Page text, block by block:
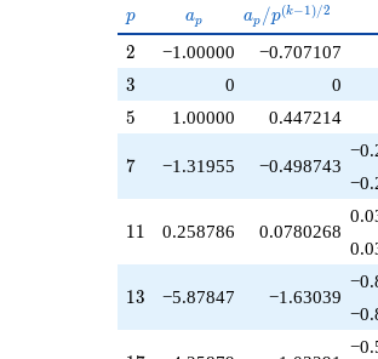
q^{46}
-5.57834
q^{47}
-5.25879
q^{49}
-1.00000
-5.87847
q^{53}
+1.31955
p
p a_p
ap
a_p /
p^{(k-
1)/2}
ap /p(k−1)/2
2
2 −1.00000 −0.707107
3
3 0 0
5
5 1.00000 0.447214
7
7 −1.31955 −0.498743
11
11 0.258786 0.0780268
13
13 −5.87847 −1.63039